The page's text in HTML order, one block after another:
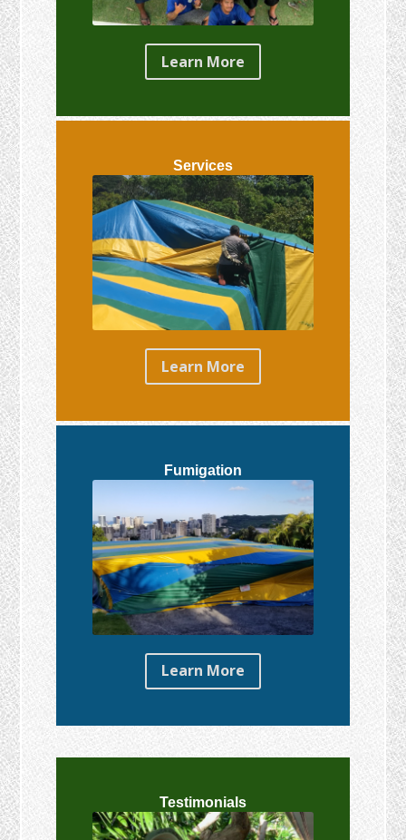
Learn More
Services
Learn More
Fumigation
Learn More
Testimonials